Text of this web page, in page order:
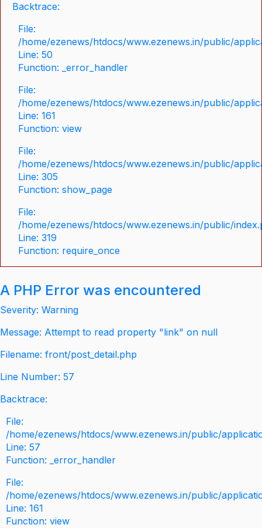
Backtrace:
File:
/home/ezenews/htdocs/www.ezenews.in/public/
Line: 50
Function: _error_handler
File:
/home/ezenews/htdocs/www.ezenews.in/public/
Line: 161
Function: view
File:
/home/ezenews/htdocs/www.ezenews.in/public/
Line: 305
Function: show_page
File:
/home/ezenews/htdocs/www.ezenews.in/public/
Line: 319
Function: require_once
A PHP Error was encountered
Severity: Warning
Message: Attempt to read property "link" on null
Filename: front/post_detail.php
Line Number: 57
Backtrace:
File:
/home/ezenews/htdocs/www.ezenews.in/public/
Line: 57
Function: _error_handler
File:
/home/ezenews/htdocs/www.ezenews.in/public/
Line: 161
Function: view